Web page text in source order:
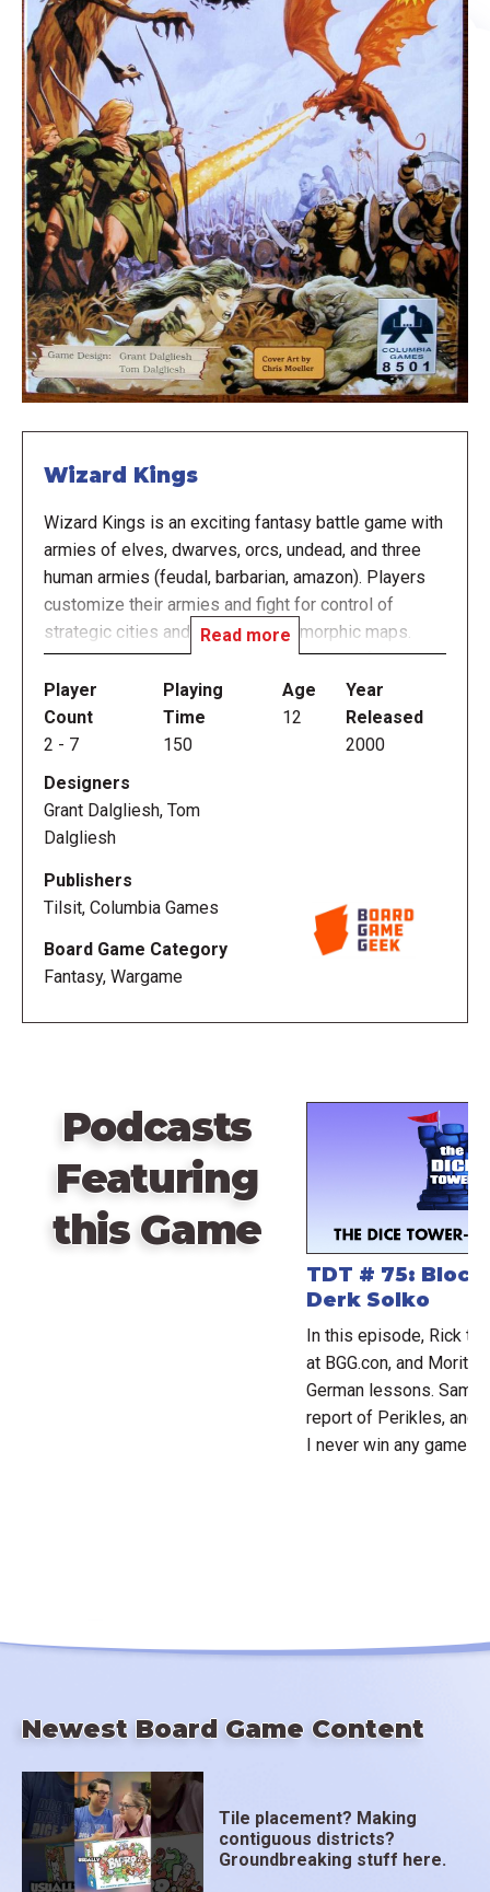
Wizard Kings
Wizard Kings is an exciting fantasy battle game with
armies of elves, dwarves, orcs, undead, and three
human armies (feudal, barbarian, amazon). Players
customize their armies and fight for control of
strategic cities and terrain on geomorphic maps.
Wizard Kings 2nd edition is a re-release of the sold-
out 1st edition.
Wizard Kings can play in as little as one hour or be
Victory conditions vary with the many possible
scenarios. The new version is multi-player out of the
box. A collectible expansion blockset has been
released at the same time.
Wizard Kings 2nd edition includes 4 new maps,
which are compatible with existing maps from the
first edition. There are many new unit types and
Wizard Kings: Expansion Maps
Read more
Player
Count
2 - 7
Playing
Time
150
Age
12
Year
Released
2000
Designers
Grant Dalgliesh, Tom
Dalgliesh
Publishers
Tilsit, Columbia Games
Board Game Category
Fantasy, Wargame
Podcasts
Featuring
this Game
TDT # 75: Block
Derk Solko
In this episode, Rick
at BGG.con, and Moritz
German lessons. Sam
report of Perikles, and
I never win any games.
Newest Board Game Content
Tile placement? Making
contiguous districts?
Groundbreaking stuff here.